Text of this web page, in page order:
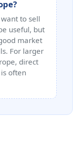
to sell
useful, but
market
For larger
direct
often